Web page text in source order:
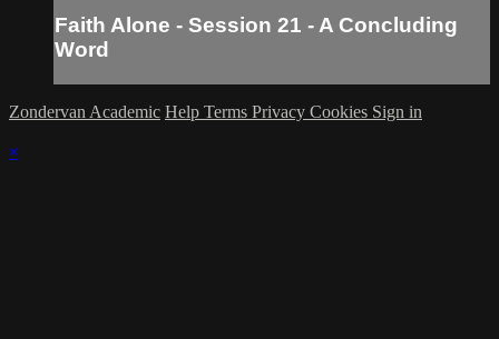
Faith Alone - Session 21 - A Concluding
Word
Zondervan Academic Help Terms Privacy Cookies Sign in
×